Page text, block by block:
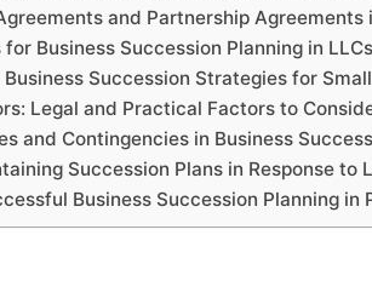
and Partnership Agreements
Business Succession Planning in
Succession Strategies for
Legal and Practical Factors to
and Contingencies in Business
Succession Plans in Response to
Business Succession Planning in